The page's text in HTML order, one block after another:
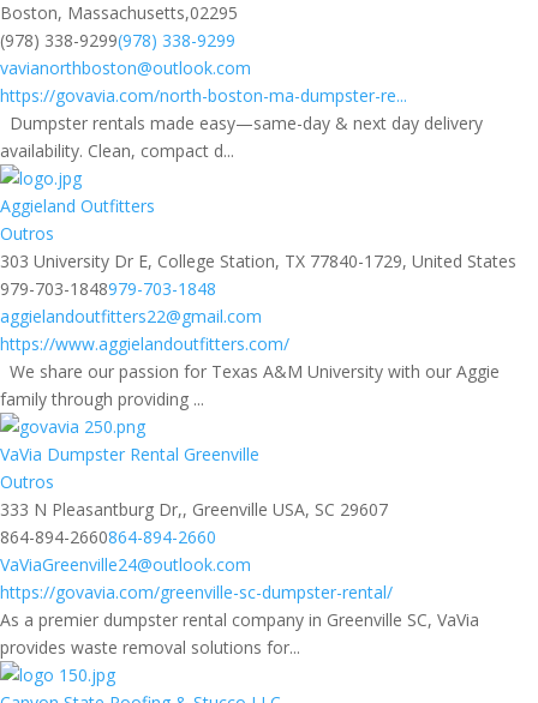
Boston, Massachusetts,02295
(978) 338-9299(978) 338-9299
vavianorthboston@outlook.com
https://govavia.com/north-boston-ma-dumpster-re...
Dumpster rentals made easy—same-day & next day delivery
availability. Clean, compact d...
Aggieland Outfitters
Outros
303 University Dr E, College Station, TX 77840-1729, United States
979-703-1848979-703-1848
aggielandoutfitters22@gmail.com
https://www.aggielandoutfitters.com/
We share our passion for Texas A&M University with our Aggie
family through providing ...
VaVia Dumpster Rental Greenville
Outros
333 N Pleasantburg Dr,, Greenville USA, SC 29607
864-894-2660864-894-2660
VaViaGreenville24@outlook.com
https://govavia.com/greenville-sc-dumpster-rental/
As a premier dumpster rental company in Greenville SC, VaVia
provides waste removal solutions for...